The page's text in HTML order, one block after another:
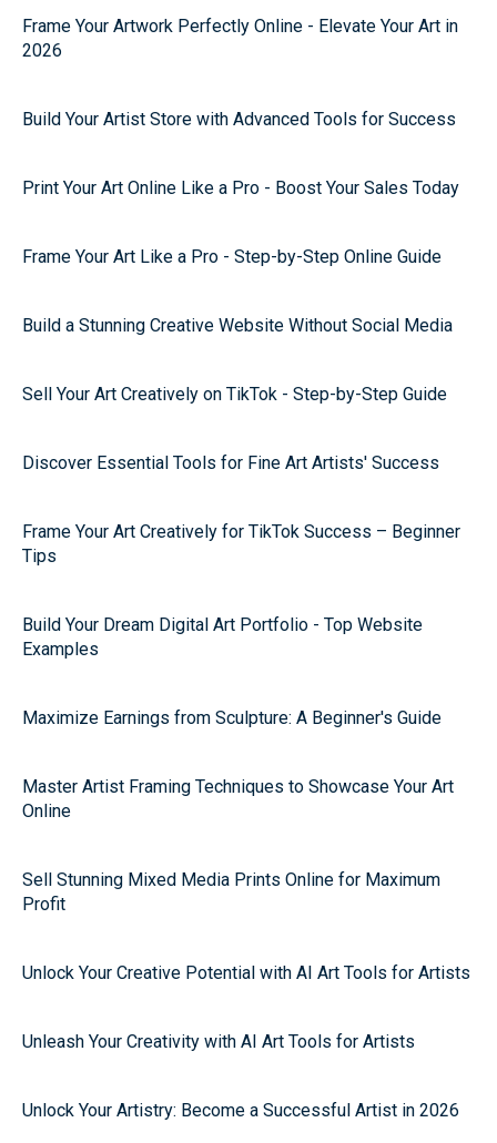
Frame Your Artwork Perfectly Online - Elevate Your Art in
2026
Build Your Artist Store with Advanced Tools for Success
Print Your Art Online Like a Pro - Boost Your Sales Today
Frame Your Art Like a Pro - Step-by-Step Online Guide
Build a Stunning Creative Website Without Social Media
Sell Your Art Creatively on TikTok - Step-by-Step Guide
Discover Essential Tools for Fine Art Artists' Success
Frame Your Art Creatively for TikTok Success – Beginner
Tips
Build Your Dream Digital Art Portfolio - Top Website
Examples
Maximize Earnings from Sculpture: A Beginner's Guide
Master Artist Framing Techniques to Showcase Your Art
Online
Sell Stunning Mixed Media Prints Online for Maximum
Profit
Unlock Your Creative Potential with AI Art Tools for Artists
Unleash Your Creativity with AI Art Tools for Artists
Unlock Your Artistry: Become a Successful Artist in 2026